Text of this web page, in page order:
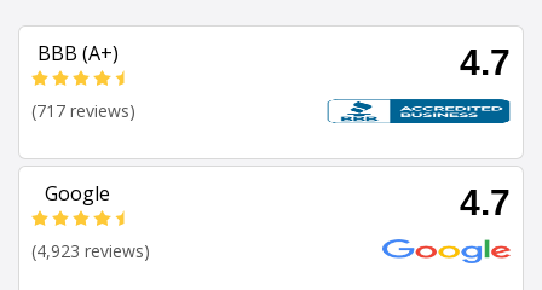
BBB (A+) 4.7
(717 reviews)
Google 4.7
(4,923 reviews)